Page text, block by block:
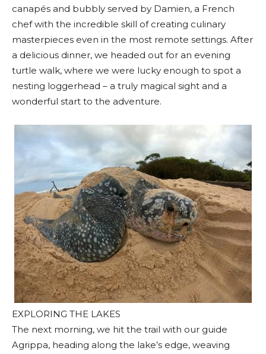
canapés and bubbly served by Damien, a French
chef with the incredible skill of creating culinary
masterpieces even in the most remote settings. After
a delicious dinner, we headed out for an evening
turtle walk, where we were lucky enough to spot a
nesting loggerhead – a truly magical sight and a
wonderful start to the adventure.
EXPLORING THE LAKES
The next morning, we hit the trail with our guide
Agrippa, heading along the lake’s edge, weaving